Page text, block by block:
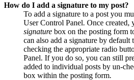
How do I add a signature to my post?
To add a signature to a post you
User Control Panel. Once created,
signature box on the posting form
can also add a signature by default
checking the appropriate radio
Panel. If you do so, you can still
added to individual posts by un-
box within the posting form.